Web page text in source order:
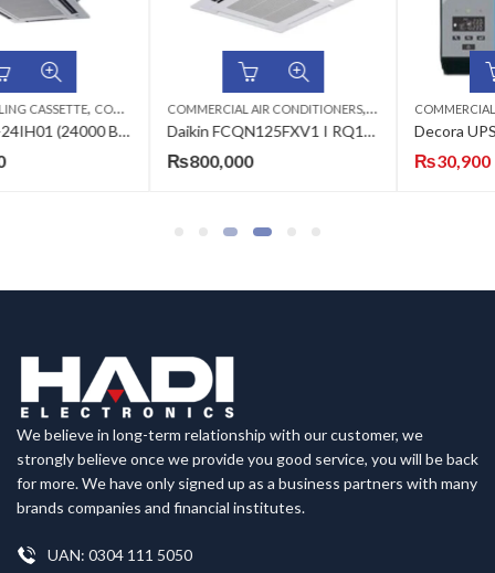
ECOSTAR AC
COMMERCIAL AIR CONDITIONERS, CEILING CASSETTE,DAIKIN AC
Daikin FCQN125FXV1 I RQ125DAXY1(3·ph) 3.8-Ton Heat & Cool (Non-Inverter) Ceiling Cassette Split Air Conditioner
COMMERCIAL AIR CONDITIONERS,
Decora UPS Simple 1205 800 Watts Inverter
38,900
We believe in long-term relationship with our customer, we
strongly believe once we provide you good service, you will be back
for more. We have only signed up as a business partners with many
brands companies and financial institutes.
UAN: 0304 111 5050